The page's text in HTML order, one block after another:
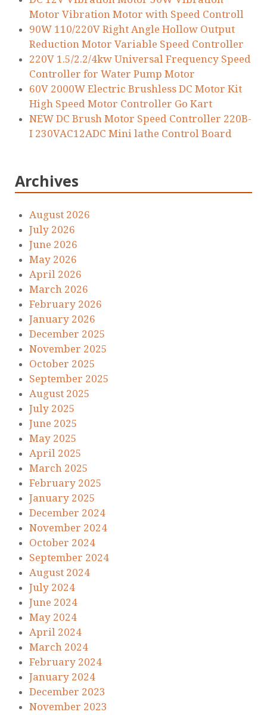
Motor Vibration Motor with Speed Controll
90W 110/220V Right Angle Hollow Output
Reduction Motor Variable Speed Controller
220V 1.5/2.2/4kw Universal Frequency Speed
Controller for Water Pump Motor
60V 2000W Electric Brushless DC Motor Kit
High Speed Motor Controller Go Kart
NEW DC Brush Motor Speed Controller 220B-
I 230VAC12ADC Mini lathe Control Board
Archives
August 2026
July 2026
June 2026
May 2026
April 2026
March 2026
February 2026
January 2026
December 2025
November 2025
October 2025
September 2025
August 2025
July 2025
June 2025
May 2025
April 2025
March 2025
February 2025
January 2025
December 2024
November 2024
October 2024
September 2024
August 2024
July 2024
June 2024
May 2024
April 2024
March 2024
February 2024
January 2024
December 2023
November 2023